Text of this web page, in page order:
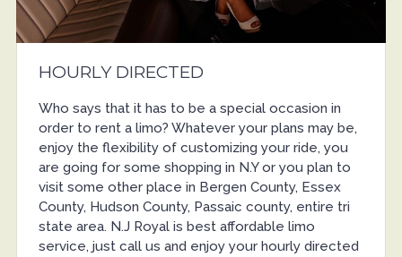
HOURLY DIRECTED
Who says that it has to be a special occasion in
order to rent a limo? Whatever your plans may be,
enjoy the flexibility of customizing your ride, you
are going for some shopping in N.Y or you plan to
visit some other place in Bergen County, Essex
County, Hudson County, Passaic county, entire tri
state area. N.J Royal is best affordable limo
service, just call us and enjoy your hourly directed